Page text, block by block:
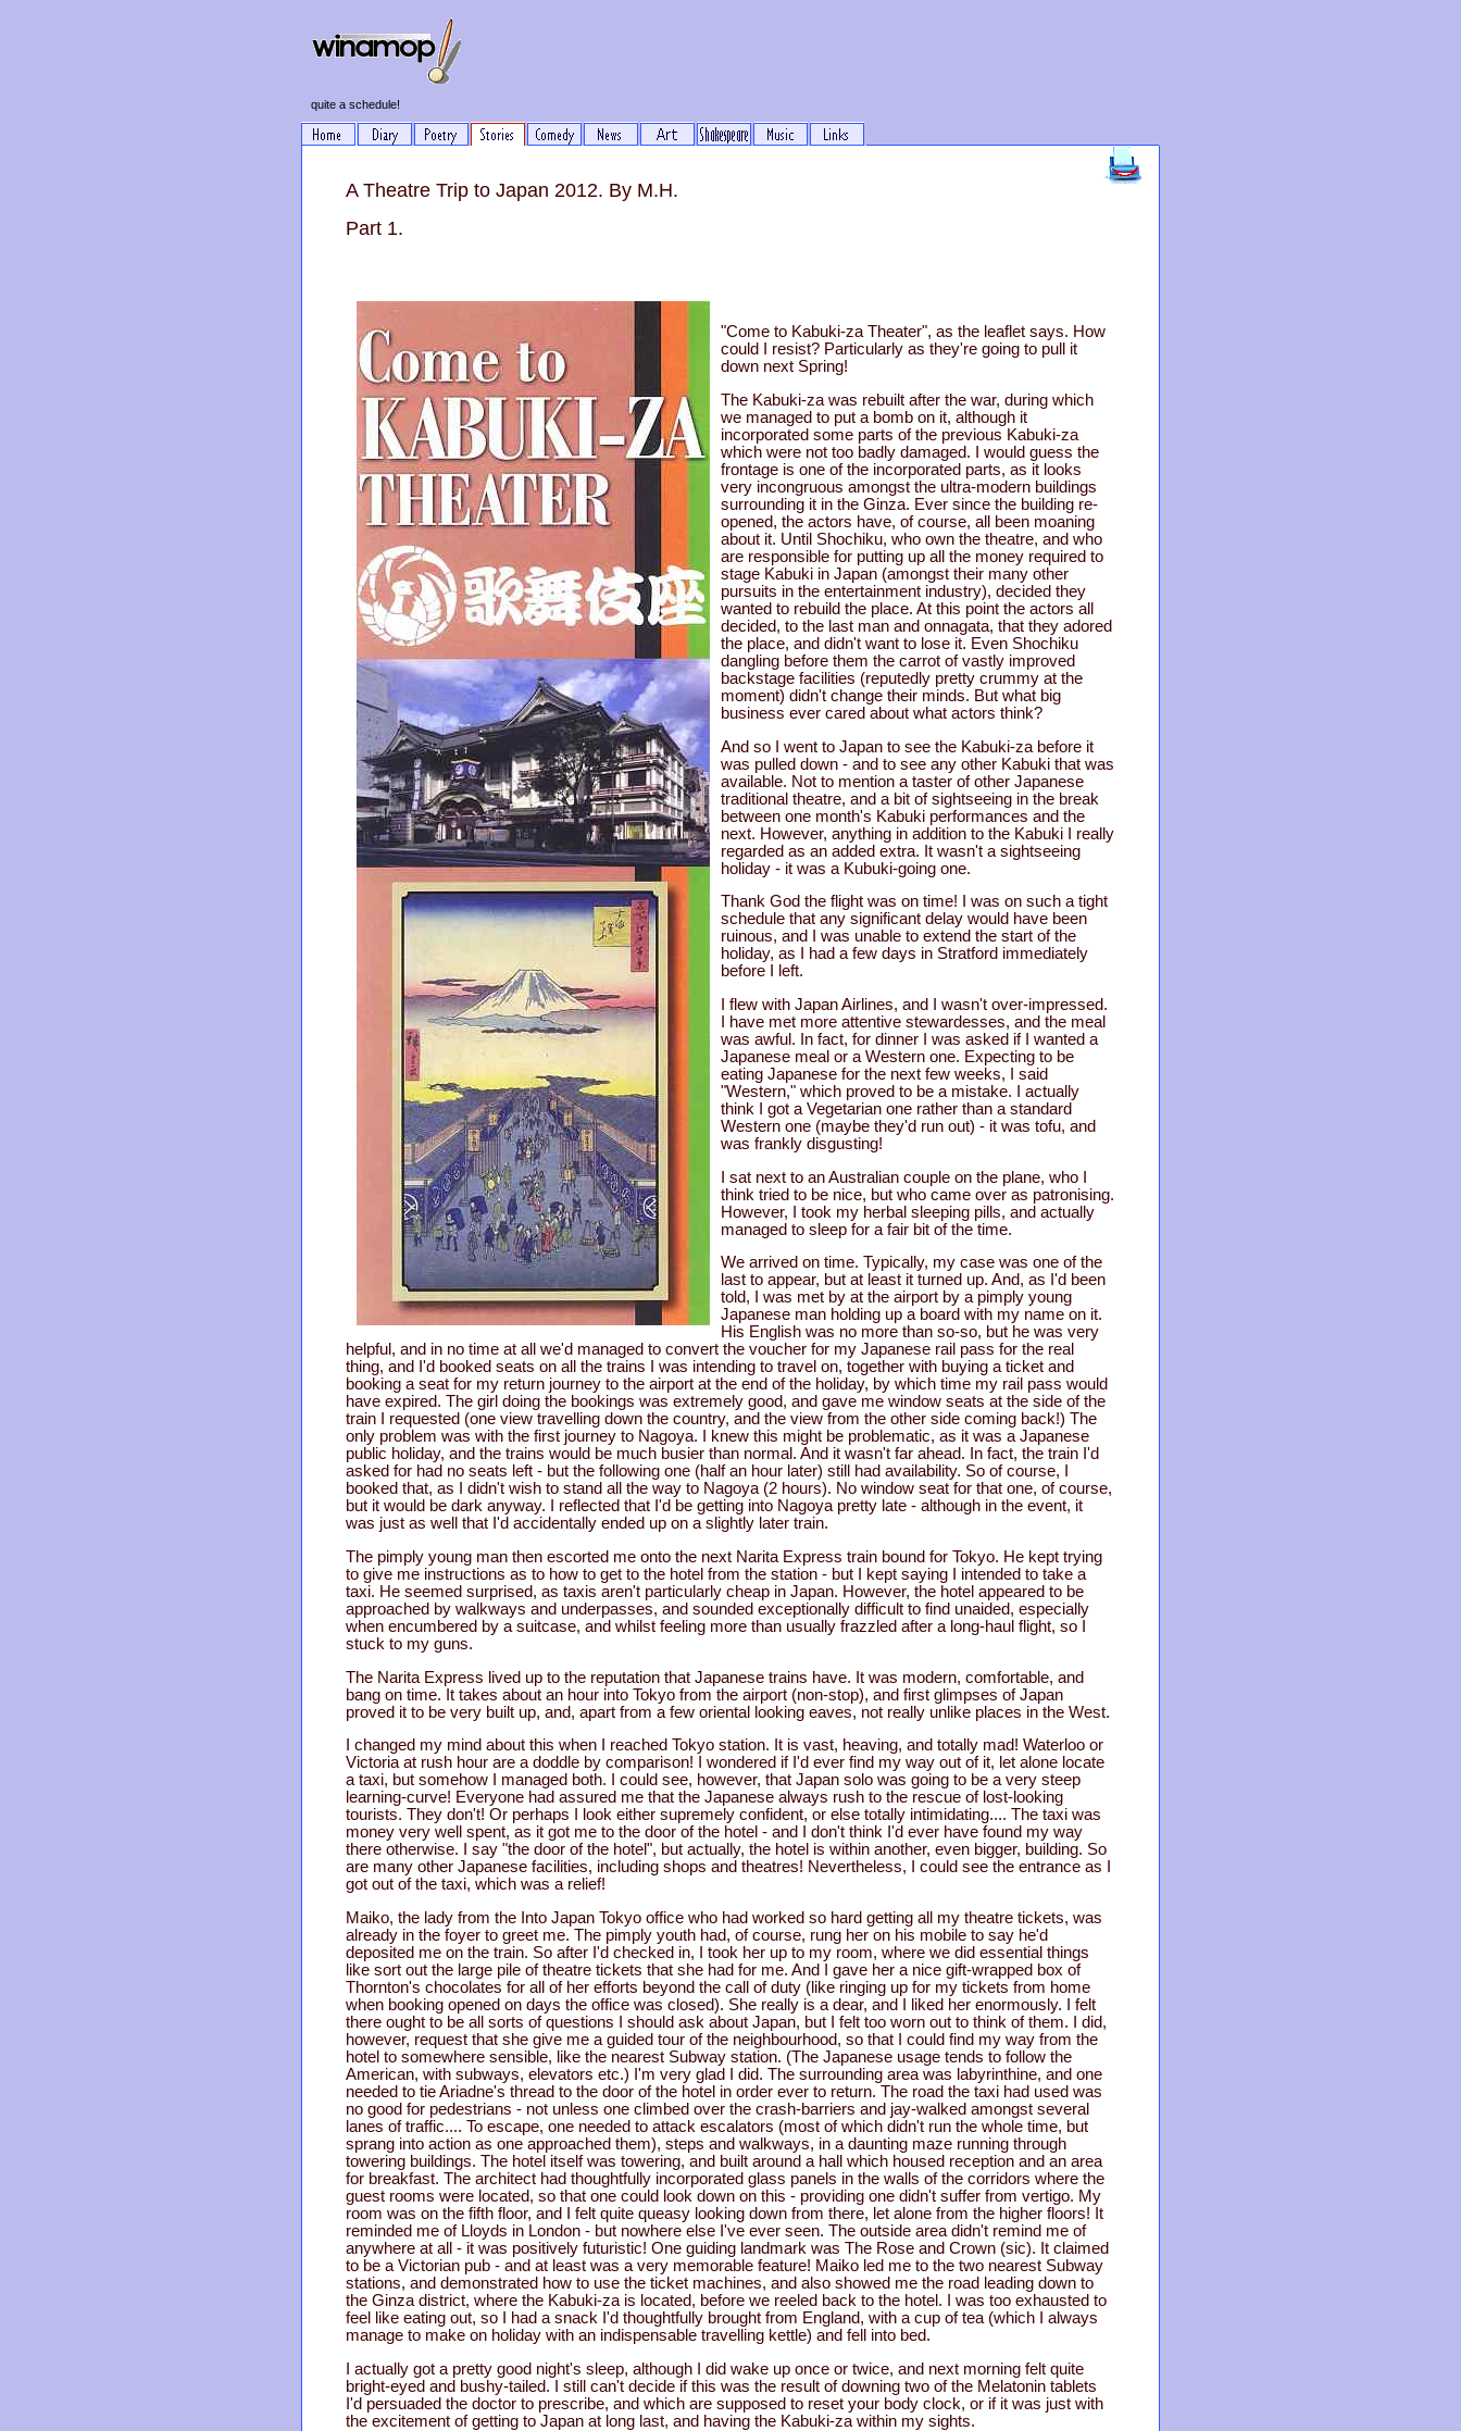
quite a schedule!
A Theatre Trip to Japan 2012. By M.H.
Part 1.
"Come to Kabuki-za Theater", as the leaflet says. How
could I resist? Particularly as they're going to pull it
down next Spring!
The Kabuki-za was rebuilt after the war, during which
we managed to put a bomb on it, although it
incorporated some parts of the previous Kabuki-za
which were not too badly damaged. I would guess the
frontage is one of the incorporated parts, as it looks
very incongruous amongst the ultra-modern buildings
surrounding it in the Ginza. Ever since the building re-
opened, the actors have, of course, all been moaning
about it. Until Shochiku, who own the theatre, and who
are responsible for putting up all the money required to
stage Kabuki in Japan (amongst their many other
pursuits in the entertainment industry), decided they
wanted to rebuild the place. At this point the actors all
decided, to the last man and onnagata, that they adored
the place, and didn't want to lose it. Even Shochiku
dangling before them the carrot of vastly improved
backstage facilities (reputedly pretty crummy at the
moment) didn't change their minds. But what big
business ever cared about what actors think?
And so I went to Japan to see the Kabuki-za before it
was pulled down - and to see any other Kabuki that was
available. Not to mention a taster of other Japanese
traditional theatre, and a bit of sightseeing in the break
between one month's Kabuki performances and the
next. However, anything in addition to the Kabuki I really
regarded as an added extra. It wasn't a sightseeing
holiday - it was a Kubuki-going one.
Thank God the flight was on time! I was on such a tight
schedule that any significant delay would have been
ruinous, and I was unable to extend the start of the
holiday, as I had a few days in Stratford immediately
before I left.
I flew with Japan Airlines, and I wasn't over-impressed.
I have met more attentive stewardesses, and the meal
was awful. In fact, for dinner I was asked if I wanted a
Japanese meal or a Western one. Expecting to be
eating Japanese for the next few weeks, I said
"Western," which proved to be a mistake. I actually
think I got a Vegetarian one rather than a standard
Western one (maybe they'd run out) - it was tofu, and
was frankly disgusting!
I sat next to an Australian couple on the plane, who I
think tried to be nice, but who came over as patronising.
However, I took my herbal sleeping pills, and actually
managed to sleep for a fair bit of the time.
We arrived on time. Typically, my case was one of the
last to appear, but at least it turned up. And, as I'd been
told, I was met by at the airport by a pimply young
Japanese man holding up a board with my name on it.
His English was no more than so-so, but he was very
helpful, and in no time at all we'd managed to convert the voucher for my Japanese rail pass for the real
thing, and I'd booked seats on all the trains I was intending to travel on, together with buying a ticket and
booking a seat for my return journey to the airport at the end of the holiday, by which time my rail pass would
have expired. The girl doing the bookings was extremely good, and gave me window seats at the side of the
train I requested (one view travelling down the country, and the view from the other side coming back!) The
only problem was with the first journey to Nagoya. I knew this might be problematic, as it was a Japanese
public holiday, and the trains would be much busier than normal. And it wasn't far ahead. In fact, the train I'd
asked for had no seats left - but the following one (half an hour later) still had availability. So of course, I
booked that, as I didn't wish to stand all the way to Nagoya (2 hours). No window seat for that one, of course,
but it would be dark anyway. I reflected that I'd be getting into Nagoya pretty late - although in the event, it
was just as well that I'd accidentally ended up on a slightly later train.
The pimply young man then escorted me onto the next Narita Express train bound for Tokyo. He kept trying
to give me instructions as to how to get to the hotel from the station - but I kept saying I intended to take a
taxi. He seemed surprised, as taxis aren't particularly cheap in Japan. However, the hotel appeared to be
approached by walkways and underpasses, and sounded exceptionally difficult to find unaided, especially
when encumbered by a suitcase, and whilst feeling more than usually frazzled after a long-haul flight, so I
stuck to my guns.
The Narita Express lived up to the reputation that Japanese trains have. It was modern, comfortable, and
bang on time. It takes about an hour into Tokyo from the airport (non-stop), and first glimpses of Japan
proved it to be very built up, and, apart from a few oriental looking eaves, not really unlike places in the West.
I changed my mind about this when I reached Tokyo station. It is vast, heaving, and totally mad! Waterloo or
Victoria at rush hour are a doddle by comparison! I wondered if I'd ever find my way out of it, let alone locate
a taxi, but somehow I managed both. I could see, however, that Japan solo was going to be a very steep
learning-curve! Everyone had assured me that the Japanese always rush to the rescue of lost-looking
tourists. They don't! Or perhaps I look either supremely confident, or else totally intimidating.... The taxi was
money very well spent, as it got me to the door of the hotel - and I don't think I'd ever have found my way
there otherwise. I say "the door of the hotel", but actually, the hotel is within another, even bigger, building. So
are many other Japanese facilities, including shops and theatres! Nevertheless, I could see the entrance as I
got out of the taxi, which was a relief!
Maiko, the lady from the Into Japan Tokyo office who had worked so hard getting all my theatre tickets, was
already in the foyer to greet me. The pimply youth had, of course, rung her on his mobile to say he'd
deposited me on the train. So after I'd checked in, I took her up to my room, where we did essential things
like sort out the large pile of theatre tickets that she had for me. And I gave her a nice gift-wrapped box of
Thornton's chocolates for all of her efforts beyond the call of duty (like ringing up for my tickets from home
when booking opened on days the office was closed). She really is a dear, and I liked her enormously. I felt
there ought to be all sorts of questions I should ask about Japan, but I felt too worn out to think of them. I did,
however, request that she give me a guided tour of the neighbourhood, so that I could find my way from the
hotel to somewhere sensible, like the nearest Subway station. (The Japanese usage tends to follow the
American, with subways, elevators etc.) I'm very glad I did. The surrounding area was labyrinthine, and one
needed to tie Ariadne's thread to the door of the hotel in order ever to return. The road the taxi had used was
no good for pedestrians - not unless one climbed over the crash-barriers and jay-walked amongst several
lanes of traffic.... To escape, one needed to attack escalators (most of which didn't run the whole time, but
sprang into action as one approached them), steps and walkways, in a daunting maze running through
towering buildings. The hotel itself was towering, and built around a hall which housed reception and an area
for breakfast. The architect had thoughtfully incorporated glass panels in the walls of the corridors where the
guest rooms were located, so that one could look down on this - providing one didn't suffer from vertigo. My
room was on the fifth floor, and I felt quite queasy looking down from there, let alone from the higher floors! It
reminded me of Lloyds in London - but nowhere else I've ever seen. The outside area didn't remind me of
anywhere at all - it was positively futuristic! One guiding landmark was The Rose and Crown (sic). It claimed
to be a Victorian pub - and at least was a very memorable feature! Maiko led me to the two nearest Subway
stations, and demonstrated how to use the ticket machines, and also showed me the road leading down to
the Ginza district, where the Kabuki-za is located, before we reeled back to the hotel. I was too exhausted to
feel like eating out, so I had a snack I'd thoughtfully brought from England, with a cup of tea (which I always
manage to make on holiday with an indispensable travelling kettle) and fell into bed.
I actually got a pretty good night's sleep, although I did wake up once or twice, and next morning felt quite
bright-eyed and bushy-tailed. I still can't decide if this was the result of downing two of the Melatonin tablets
I'd persuaded the doctor to prescribe, and which are supposed to reset your body clock, or if it was just with
the excitement of getting to Japan at long last, and having the Kabuki-za within my sights.